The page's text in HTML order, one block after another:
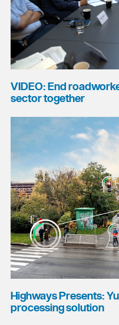
VIDEO: End
sector together
Highways Presents:
processing solution